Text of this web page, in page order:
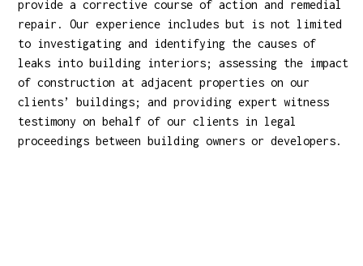
provide a corrective course of action and remedial
repair. Our experience includes but is not limited
to investigating and identifying the causes of
leaks into building interiors; assessing the impact
of construction at adjacent properties on our
clients’ buildings; and providing expert witness
testimony on behalf of our clients in legal
proceedings between building owners or developers.